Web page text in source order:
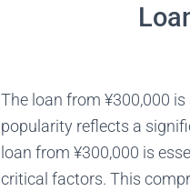
The loan from ¥300,000
popularity reflects a
loan from ¥300,000 is
critical factors. This